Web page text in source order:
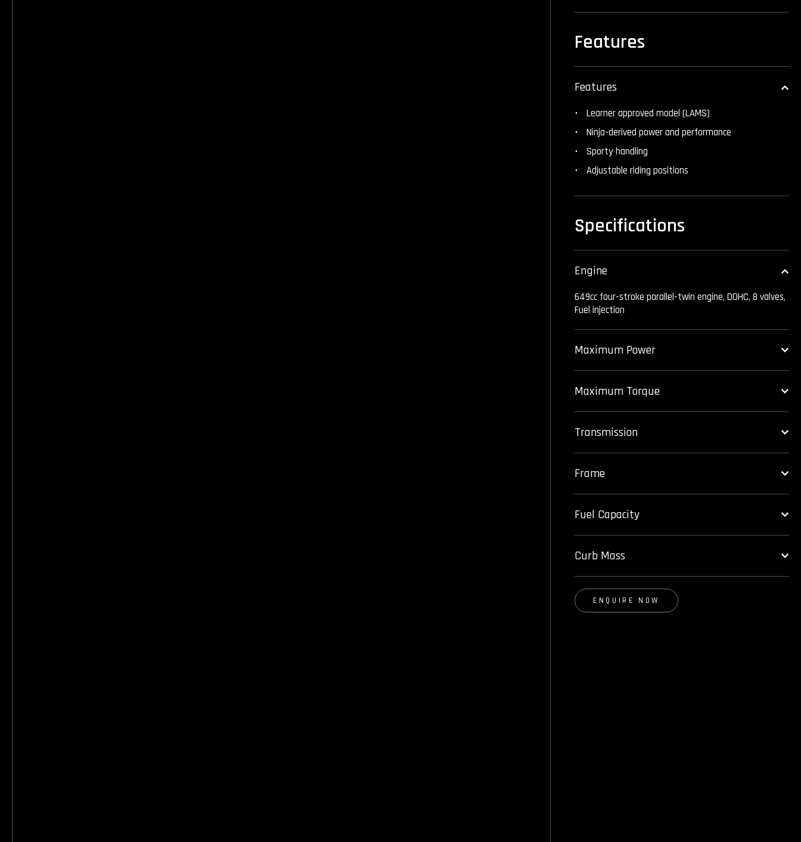
Features
Features
Learner approved model (LAMS)
Ninja-derived power and performance
Sporty handling
Adjustable riding positions
Specifications
Engine
649cc four-stroke parallel-twin engine, DOHC, 8 valves,
Fuel injection
Maximum Power
Maximum Torque
Transmission
Frame
Fuel Capacity
Curb Mass
ENQUIRE NOW